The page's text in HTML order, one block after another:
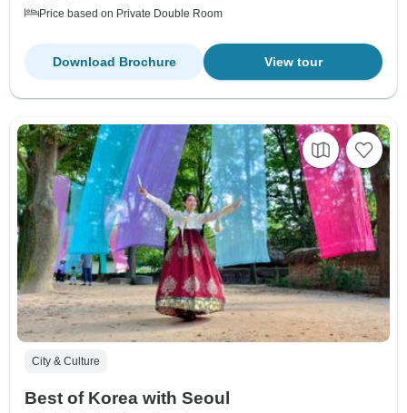
Price based on Private Double Room
View tour
Download Brochure
City & Culture
Best of Korea with Seoul